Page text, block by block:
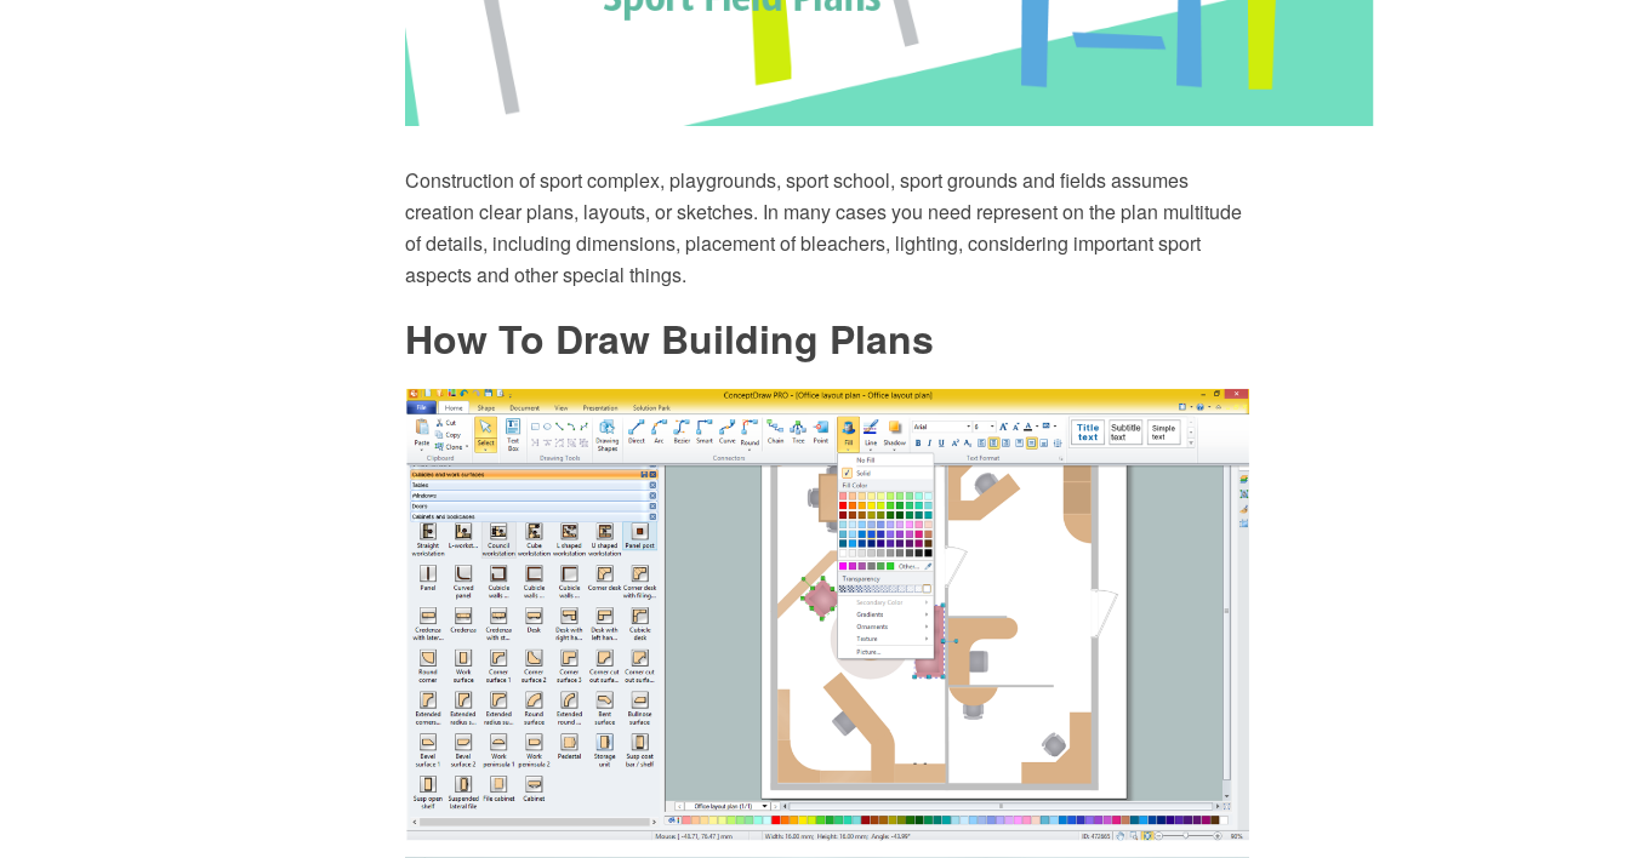
Construction of sport complex, playgrounds, sport school, sport grounds and fields assumes
creation clear plans, layouts, or sketches. In many cases you need represent on the plan multitude
of details, including dimensions, placement of bleachers, lighting, considering important sport
aspects and other special things.
How To Draw Building Plans